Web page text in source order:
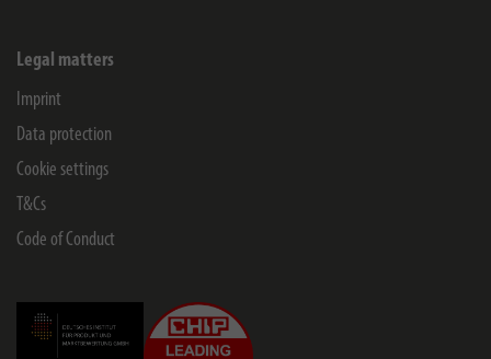
Legal matters
Imprint
Data protection
Cookie settings
T&Cs
Code of Conduct